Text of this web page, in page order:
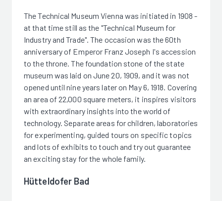
The Technical Museum Vienna was initiated in 1908 -
at that time still as the "Technical Museum for
Industry and Trade". The occasion was the 60th
anniversary of Emperor Franz Joseph I's accession
to the throne. The foundation stone of the state
museum was laid on June 20, 1909, and it was not
opened until nine years later on May 6, 1918. Covering
an area of 22,000 square meters, it inspires visitors
with extraordinary insights into the world of
technology. Separate areas for children, laboratories
for experimenting, guided tours on specific topics
and lots of exhibits to touch and try out guarantee
an exciting stay for the whole family.
Hütteldofer Bad